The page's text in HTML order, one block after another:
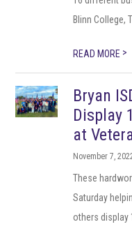
Blinn College,
READ MORE >
Bryan
Display
at
November 7,
These
Saturday
others display